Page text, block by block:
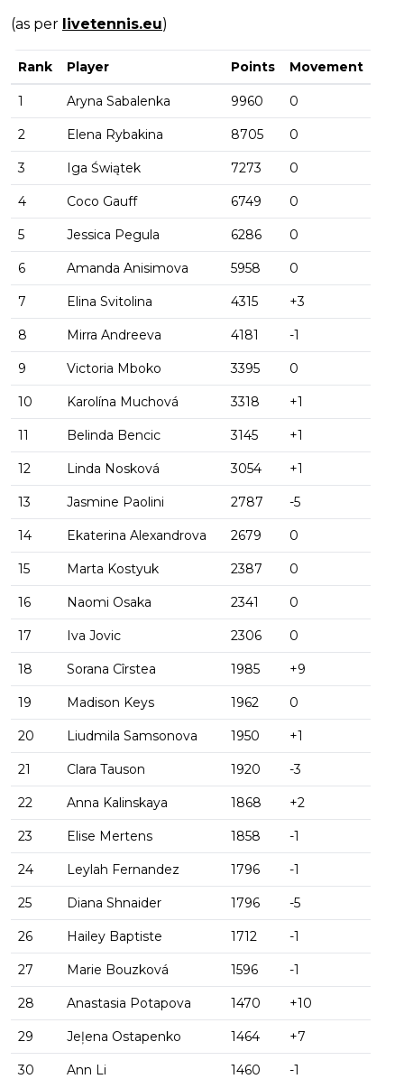
(as per livetennis.eu)
Rank Player Points Movement
1 Aryna Sabalenka 9960 0
2 Elena Rybakina 8705 0
3 Iga Świątek 7273 0
4 Coco Gauff 6749 0
5 Jessica Pegula 6286 0
6 Amanda Anisimova 5958 0
7 Elina Svitolina 4315 +3
8 Mirra Andreeva 4181 -1
9 Victoria Mboko 3395 0
10 Karolína Muchová 3318 +1
11 Belinda Bencic 3145 +1
12 Linda Nosková 3054 +1
13 Jasmine Paolini 2787 -5
14 Ekaterina Alexandrova 2679 0
15 Marta Kostyuk 2387 0
16 Naomi Osaka 2341 0
17 Iva Jovic 2306 0
18 Sorana Cîrstea 1985 +9
19 Madison Keys 1962 0
20 Liudmila Samsonova 1950 +1
21 Clara Tauson 1920 -3
22 Anna Kalinskaya 1868 +2
23 Elise Mertens 1858 -1
24 Leylah Fernandez 1796 -1
25 Diana Shnaider 1796 -5
26 Hailey Baptiste 1712 -1
27 Marie Bouzková 1596 -1
28 Anastasia Potapova 1470 +10
29 Jeļena Ostapenko 1464 +7
30 Ann Li 1460 -1